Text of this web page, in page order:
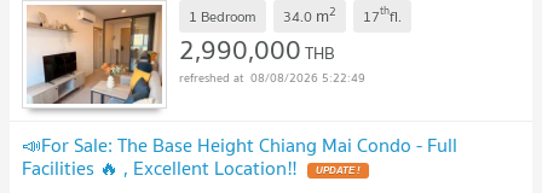
1 Bedroom 34.0 m2 17thfl.
2,990,000THB
08/08/2026 5:22:49
📣For Sale: The Base Height Chiang Mai Condo - Full
Facilities 🔥 , Excellent Location‼️